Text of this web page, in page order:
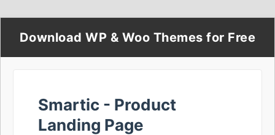
Download WP & Woo Themes for Free
Smartic - Product
Landing Page